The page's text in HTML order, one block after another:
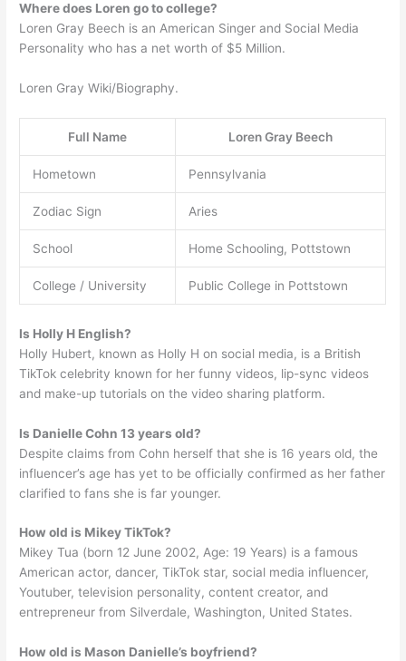
Where does Loren go to college?
Loren Gray Beech is an American Singer and Social Media
Personality who has a net worth of $5 Million.
Loren Gray Wiki/Biography.
Full Name Loren Gray Beech
Hometown Pennsylvania
Zodiac Sign Aries
School Home Schooling, Pottstown
College / University Public College in Pottstown
Is Holly H English?
Holly Hubert, known as Holly H on social media, is a British
TikTok celebrity known for her funny videos, lip-sync videos
and make-up tutorials on the video sharing platform.
Is Danielle Cohn 13 years old?
Despite claims from Cohn herself that she is 16 years old, the
influencer’s age has yet to be officially confirmed as her father
clarified to fans she is far younger.
How old is Mikey TikTok?
Mikey Tua (born 12 June 2002, Age: 19 Years) is a famous
American actor, dancer, TikTok star, social media influencer,
Youtuber, television personality, content creator, and
entrepreneur from Silverdale, Washington, United States.
How old is Mason Danielle’s boyfriend?